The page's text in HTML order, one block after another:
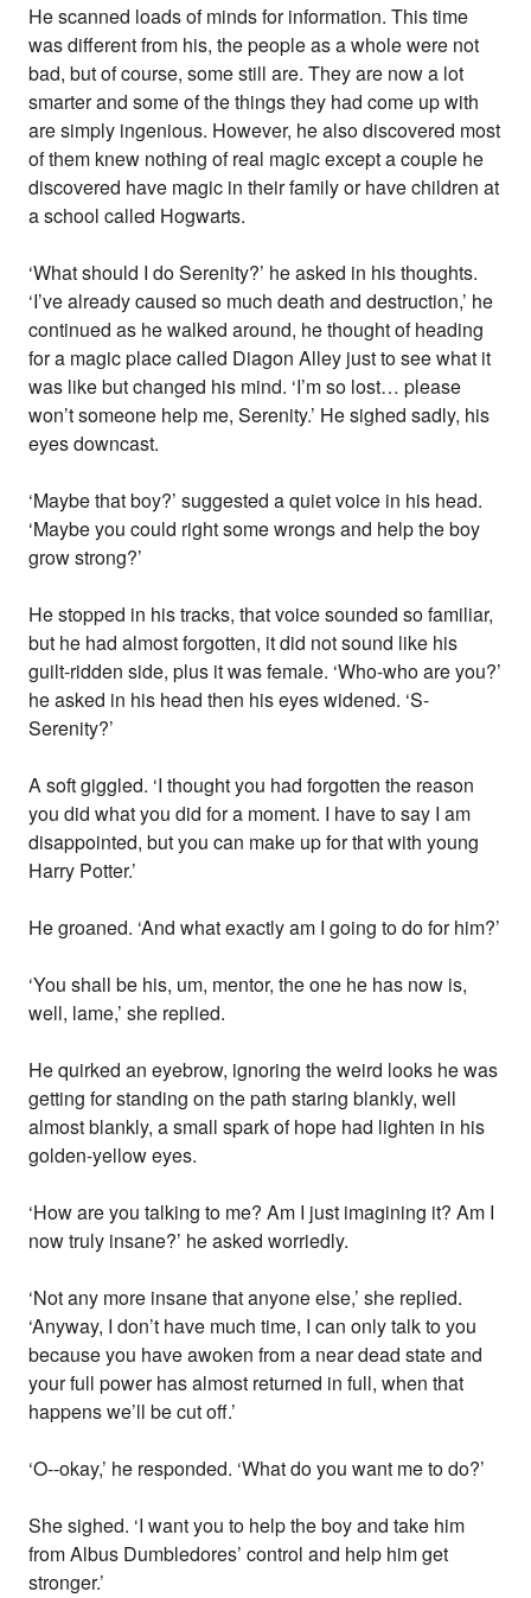
He scanned loads of minds for information. This time
was different from his, the people as a whole were not
bad, but of course, some still are. They are now a lot
smarter and some of the things they had come up with
are simply ingenious. However, he also discovered most
of them knew nothing of real magic except a couple he
discovered have magic in their family or have children at
a school called Hogwarts.
‘What should I do Serenity?’ he asked in his thoughts.
‘I’ve already caused so much death and destruction,’ he
continued as he walked around, he thought of heading
for a magic place called Diagon Alley just to see what it
was like but changed his mind. ‘I’m so lost… please
won’t someone help me, Serenity.’ He sighed sadly, his
eyes downcast.
‘Maybe that boy?’ suggested a quiet voice in his head.
‘Maybe you could right some wrongs and help the boy
grow strong?’
He stopped in his tracks, that voice sounded so familiar,
but he had almost forgotten, it did not sound like his
guilt-ridden side, plus it was female. ‘Who-who are you?’
he asked in his head then his eyes widened. ‘S-
Serenity?’
A soft giggled. ‘I thought you had forgotten the reason
you did what you did for a moment. I have to say I am
disappointed, but you can make up for that with young
Harry Potter.’
He groaned. ‘And what exactly am I going to do for him?’
‘You shall be his, um, mentor, the one he has now is,
well, lame,’ she replied.
He quirked an eyebrow, ignoring the weird looks he was
getting for standing on the path staring blankly, well
almost blankly, a small spark of hope had lighten in his
golden-yellow eyes.
‘How are you talking to me? Am I just imagining it? Am I
now truly insane?’ he asked worriedly.
‘Not any more insane that anyone else,’ she replied.
‘Anyway, I don’t have much time, I can only talk to you
because you have awoken from a near dead state and
your full power has almost returned in full, when that
happens we’ll be cut off.’
‘O--okay,’ he responded. ‘What do you want me to do?’
She sighed. ‘I want you to help the boy and take him
from Albus Dumbledores’ control and help him get
stronger.’